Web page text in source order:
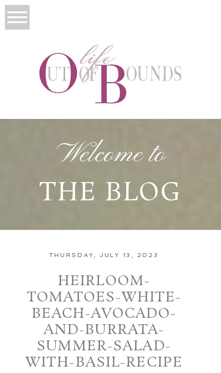
Welcome to
THE BLOG
THURSDAY, JULY 13, 2023
HEIRLOOM-
TOMATOES-WHITE-
BEACH-AVOCADO-
AND-BURRATA-
SUMMER-SALAD-
WITH-BASIL-RECIPE